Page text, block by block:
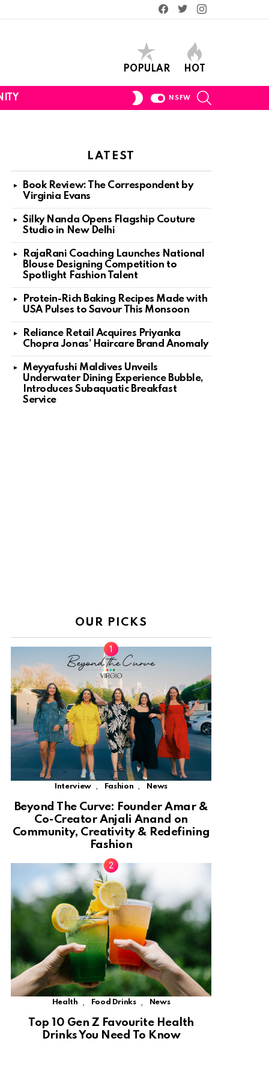
Facebook
TwitterInstagram
POPULAR HOT
SWITCH
NSFW
LATEST
Book Review: The Correspondent by
Virginia Evans
Silky Nanda Opens Flagship Couture
Studio in New Delhi
RajaRani Coaching Launches National
Blouse Designing Competition to
Spotlight Fashion Talent
Protein-Rich Baking Recipes Made with
USA Pulses to Savour This Monsoon
Reliance Retail Acquires Priyanka
Chopra Jonas’ Haircare Brand Anomaly
Meyyafushi Maldives Unveils
Underwater Dining Experience Bubble,
Introduces Subaquatic Breakfast
Service
OUR PICKS
Interview , Fashion , News
Beyond The Curve: Founder Amar &
Co-Creator Anjali Anand on
Community, Creativity & Redefining
Fashion
Health Food Drinks News
Top 10 Gen Z Favourite Health
Drinks You Need To Know